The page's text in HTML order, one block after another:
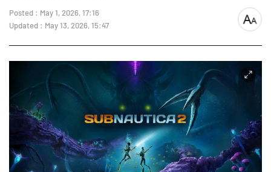
Posted : May 1, 2026, 17:16
Updated : May 13, 2026, 15:47
font